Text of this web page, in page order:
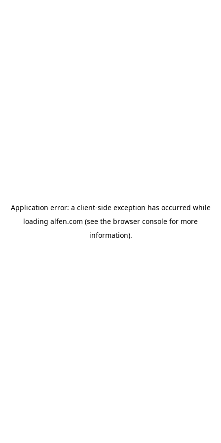
Application error: a client-side exception has occurred while
loading alfen.com (see the browser console for more
information).